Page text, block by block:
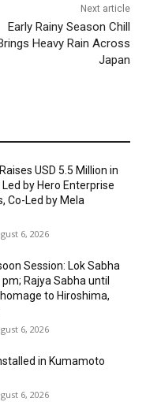
Next article
Early Rainy Season Chill
Heavy Rain Across
Japan
USD 5.5 Million in
by Hero Enterprise
Co-Led by Mela
6, 2026
Session: Lok Sabha
Rajya Sabha until
to Hiroshima,
6, 2026
in Kumamoto
6, 2026